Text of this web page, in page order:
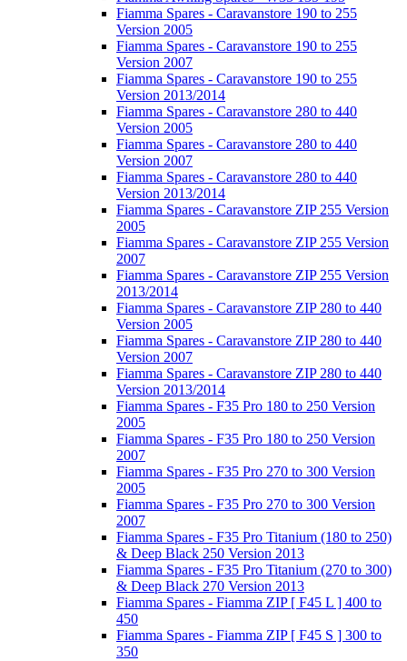
Fiamma Spares - Caravanstore 190 to 255
Version 2005
Fiamma Spares - Caravanstore 190 to 255
Version 2007
Fiamma Spares - Caravanstore 190 to 255
Version 2013/2014
Fiamma Spares - Caravanstore 280 to 440
Version 2005
Fiamma Spares - Caravanstore 280 to 440
Version 2007
Fiamma Spares - Caravanstore 280 to 440
Version 2013/2014
Fiamma Spares - Caravanstore ZIP 255 Version
2005
Fiamma Spares - Caravanstore ZIP 255 Version
2007
Fiamma Spares - Caravanstore ZIP 255 Version
2013/2014
Fiamma Spares - Caravanstore ZIP 280 to 440
Version 2005
Fiamma Spares - Caravanstore ZIP 280 to 440
Version 2007
Fiamma Spares - Caravanstore ZIP 280 to 440
Version 2013/2014
Fiamma Spares - F35 Pro 180 to 250 Version
2005
Fiamma Spares - F35 Pro 180 to 250 Version
2007
Fiamma Spares - F35 Pro 270 to 300 Version
2005
Fiamma Spares - F35 Pro 270 to 300 Version
2007
Fiamma Spares - F35 Pro Titanium (180 to 250)
& Deep Black 250 Version 2013
Fiamma Spares - F35 Pro Titanium (270 to 300)
& Deep Black 270 Version 2013
Fiamma Spares - Fiamma ZIP [ F45 L ] 400 to
450
Fiamma Spares - Fiamma ZIP [ F45 S ] 300 to
350